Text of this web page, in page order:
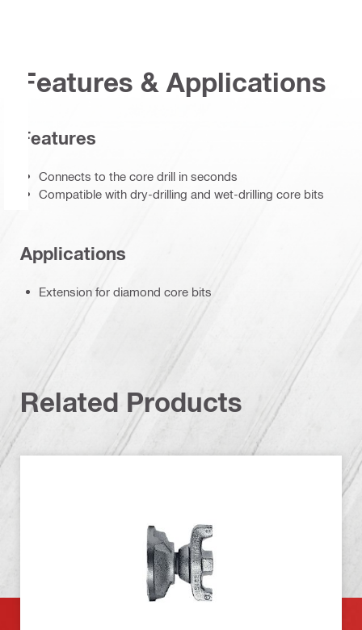
Features & Applications
Features
Connects to the core drill in seconds
Compatible with dry-drilling and wet-drilling core bits
Applications
Extension for diamond core bits
Related Products